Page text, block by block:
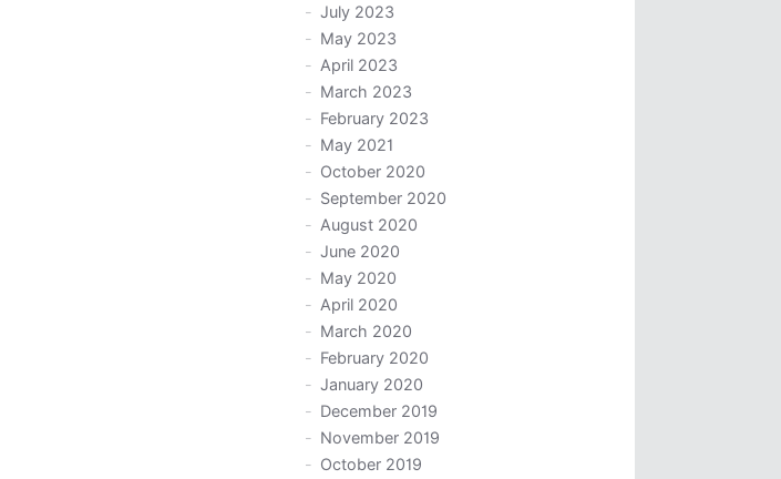
July 2023
May 2023
April 2023
March 2023
February 2023
May 2021
October 2020
September 2020
August 2020
June 2020
May 2020
April 2020
March 2020
February 2020
January 2020
December 2019
November 2019
October 2019